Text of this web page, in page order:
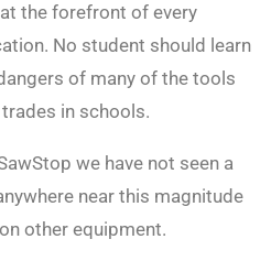
the forefront of every
No student should learn
of many of the tools
in schools.
we have not seen a
near this magnitude
other equipment.